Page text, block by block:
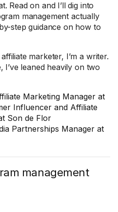
Read on and I’ll dig into
management actually
step guidance on how to
marketer, I’m a writer.
leaned heavily on two
Marketing Manager at
Influencer and Affiliate
Son de Flor
Partnerships Manager at
management